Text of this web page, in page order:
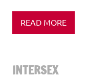
READ MORE
INTERSEX